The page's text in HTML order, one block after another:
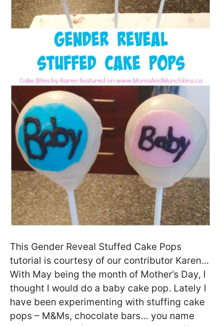
This Gender Reveal Stuffed Cake Pops
tutorial is courtesy of our contributor Karen…
With May being the month of Mother’s Day, I
thought I would do a baby cake pop. Lately I
have been experimenting with stuffing cake
pops – M&Ms, chocolate bars… you name